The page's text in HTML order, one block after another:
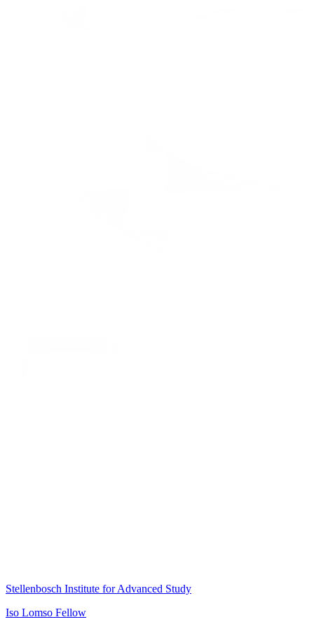
Stellenbosch Institute for Advanced Study
Iso Lomso Fellow